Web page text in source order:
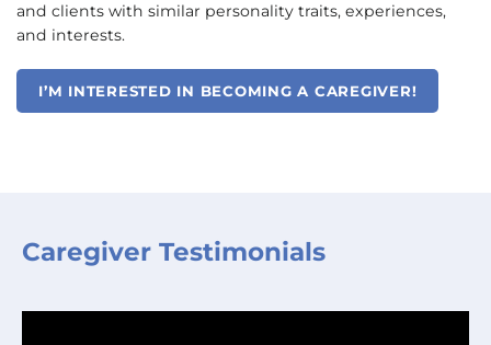
and clients with similar personality traits, experiences,
and interests.
I’M INTERESTED IN BECOMING A CAREGIVER!
Caregiver Testimonials